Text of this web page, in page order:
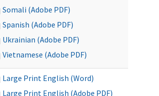
Somali (Adobe PDF)
Spanish (Adobe PDF)
Ukrainian (Adobe PDF)
Vietnamese (Adobe PDF)
Large Print English (Word)
Large Print English (Adobe PDF)